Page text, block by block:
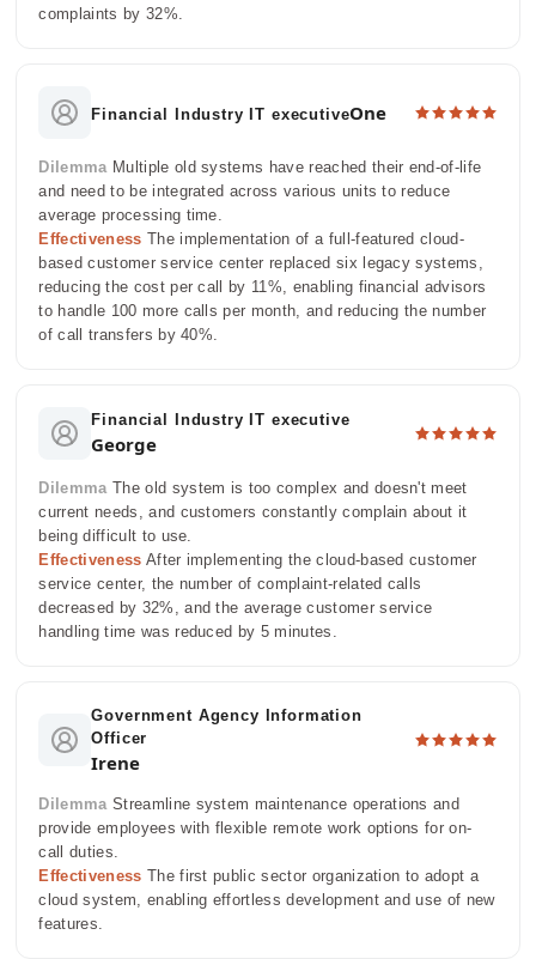
complaints by 32%.
Financial Industry IT executiveOne
Dilemma Multiple old systems have reached their end-of-life
and need to be integrated across various units to reduce
average processing time.
Effectiveness The implementation of a full-featured cloud-
based customer service center replaced six legacy systems,
reducing the cost per call by 11%, enabling financial advisors
to handle 100 more calls per month, and reducing the number
of call transfers by 40%.
Financial Industry IT executive
George
Dilemma The old system is too complex and doesn't meet
current needs, and customers constantly complain about it
being difficult to use.
Effectiveness After implementing the cloud-based customer
service center, the number of complaint-related calls
decreased by 32%, and the average customer service
handling time was reduced by 5 minutes.
Government Agency Information
Officer
Irene
Dilemma Streamline system maintenance operations and
provide employees with flexible remote work options for on-
call duties.
Effectiveness The first public sector organization to adopt a
cloud system, enabling effortless development and use of new
features.